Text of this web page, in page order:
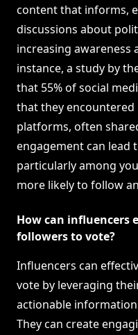
content that informs,
discussions about
increasing awareness
instance, a study by
that 55% of social
that they
platforms, often
engagement can
particularly among
more likely to follow
How can influencers
followers to vote?
Influencers can
vote by leveraging
actionable
They can create